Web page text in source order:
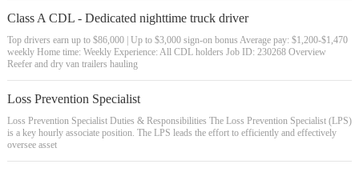
Class A CDL - Dedicated nighttime truck driver
Top drivers earn up to $86,000 | Up to $3,000 sign-on bonus Average pay: $1,200-$1,470
weekly Home time: Weekly Experience: All CDL holders Job ID: 230268 Overview
Reefer and dry van trailers hauling
Loss Prevention Specialist
Loss Prevention Specialist Duties & Responsibilities The Loss Prevention Specialist (LPS)
is a key hourly associate position. The LPS leads the effort to efficiently and effectively
oversee asset